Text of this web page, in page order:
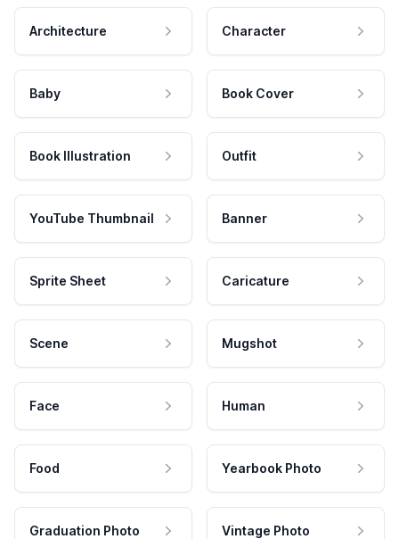
Architecture Character
Baby Book Cover
Book Illustration Outfit
YouTube Thumbnail Banner
Sprite Sheet Caricature
Scene Mugshot
Face Human
Food Yearbook Photo
Graduation Photo Vintage Photo